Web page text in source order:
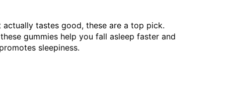
tastes good, these are a top pick.
gummies help you fall asleep faster and
sleepiness.